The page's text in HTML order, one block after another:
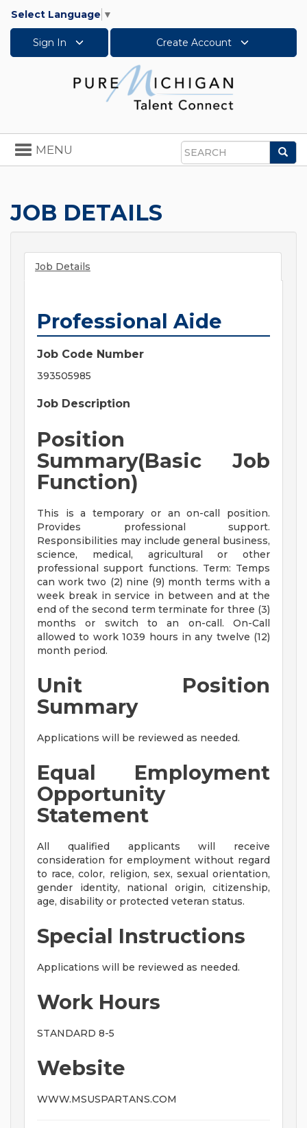
Select Language ▼
Sign In Create Account
Search
Toggle
navigation
MENU
JOB DETAILS
Job Details
Professional Aide
Job Code Number
393505985
Job Description
Position
Summary(Basic Job
Function)
This is a temporary or an on-call position.
Provides professional support.
Responsibilities may include general business,
science, medical, agricultural or other
professional support functions. Term: Temps
can work two (2) nine (9) month terms with a
week break in service in between and at the
end of the second term terminate for three (3)
months or switch to an on-call. On-Call
allowed to work 1039 hours in any twelve (12)
month period.
Unit Position
Summary
Applications will be reviewed as needed.
Equal Employment
Opportunity
Statement
All qualified applicants will receive
consideration for employment without regard
to race, color, religion, sex, sexual orientation,
gender identity, national origin, citizenship,
age, disability or protected veteran status.
Special Instructions
Applications will be reviewed as needed.
Work Hours
STANDARD 8-5
Website
WWW.MSUSPARTANS.COM